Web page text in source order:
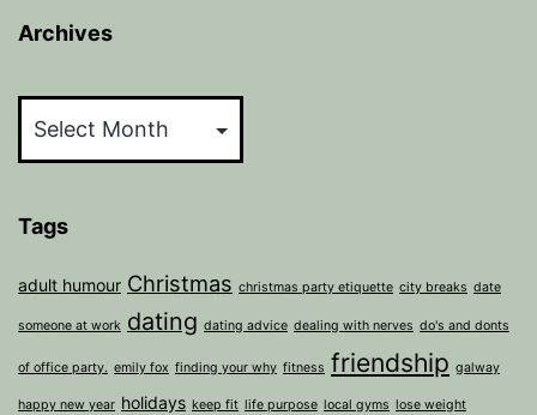
Archives
Tags
adult humour Christmas christmas party etiquette city breaks date
someone at work dating dating advice dealing with nerves do's and donts
of office party. emily fox finding your why fitness friendship galway
happy new year holidays keep fit life purpose local gyms lose weight